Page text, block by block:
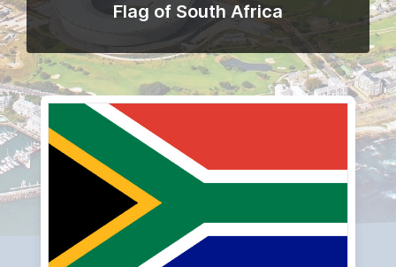
Flag of South Africa